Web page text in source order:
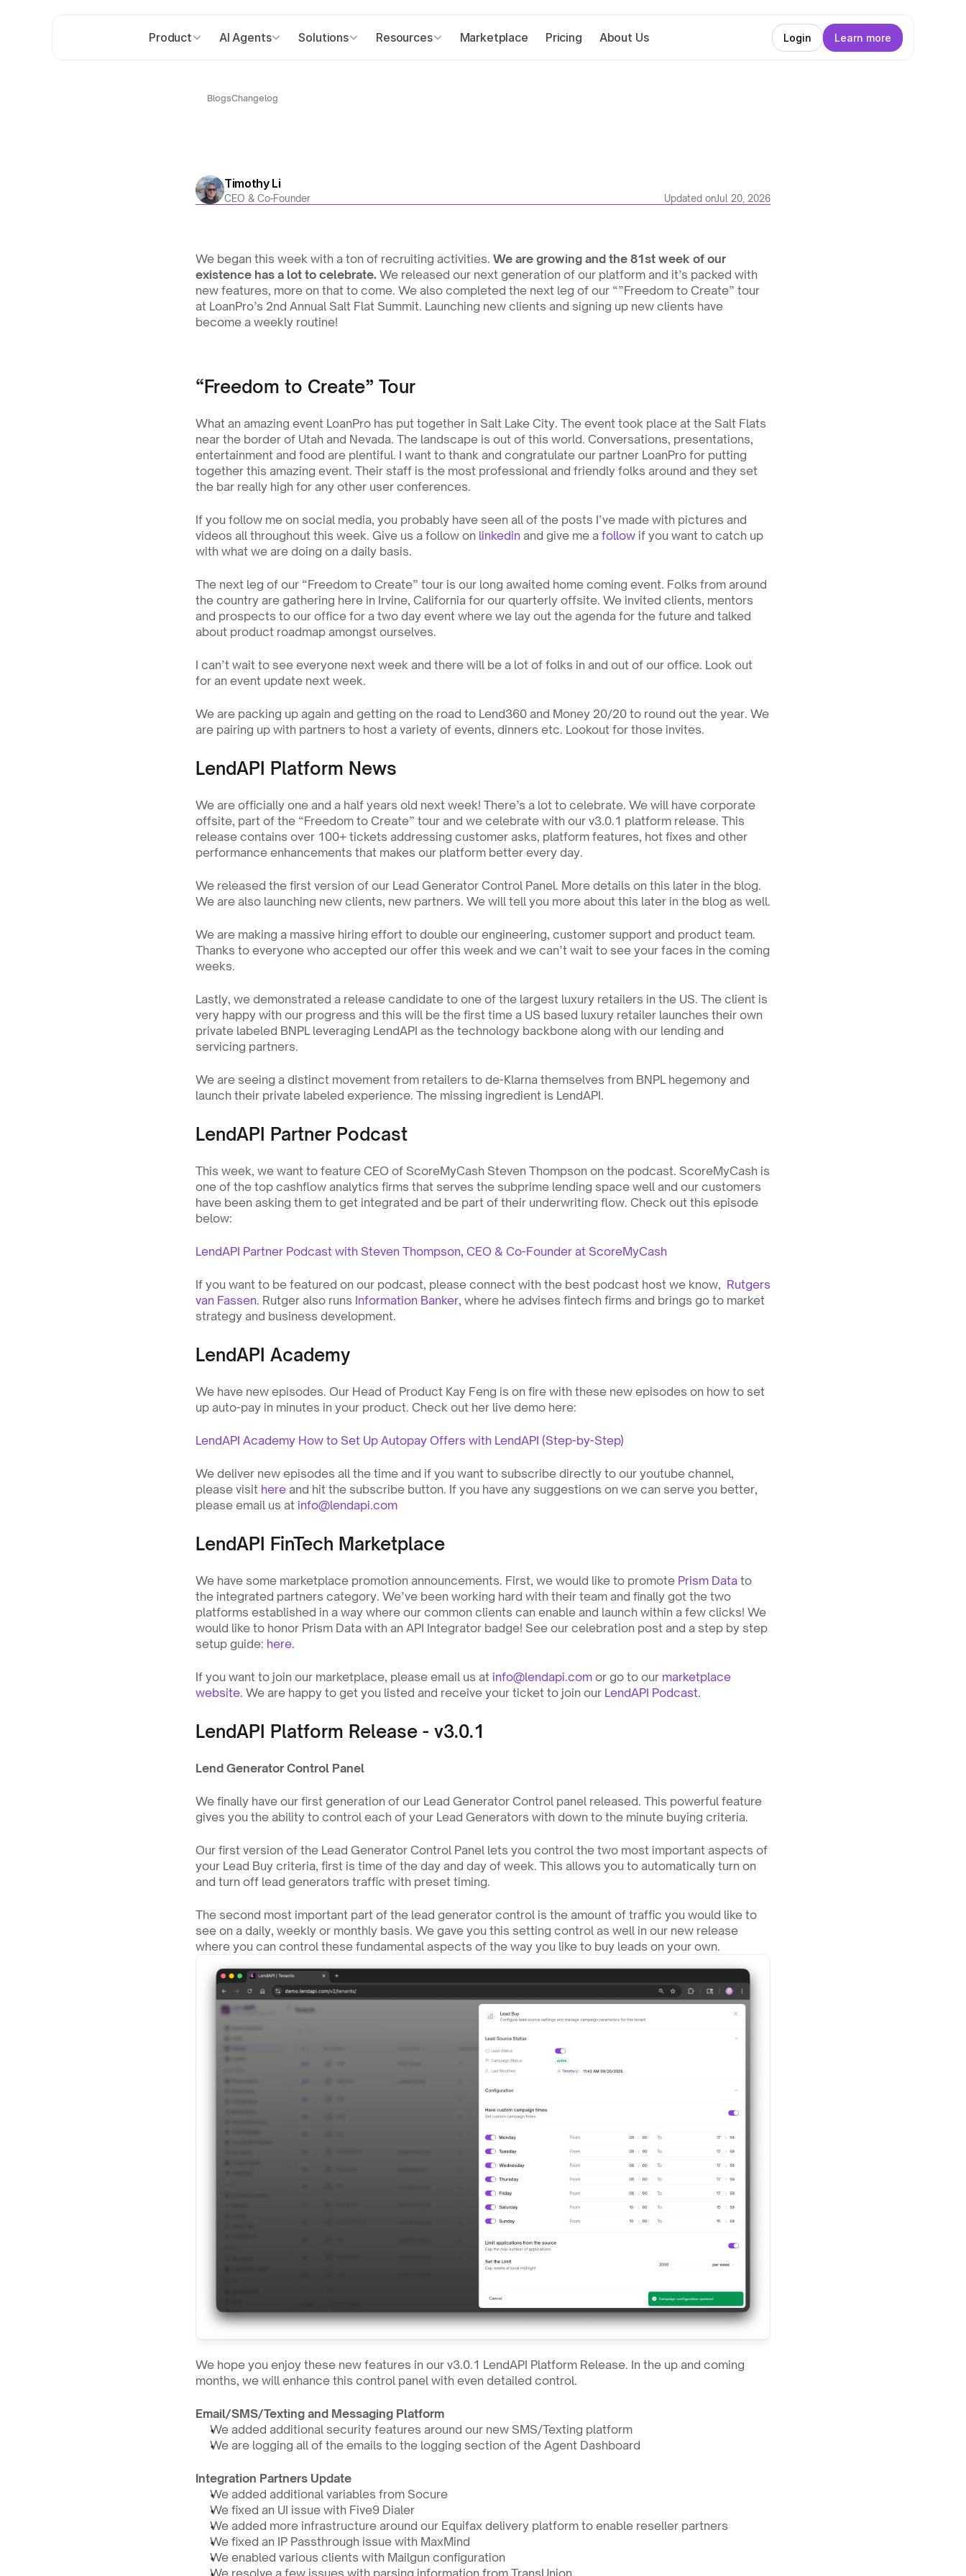
BlogsChangelog
Timothy Li
CEO & Co-Founder Updated onJul 20, 2026
We began this week with a ton of recruiting activities. We are growing and the 81st week of our
existence has a lot to celebrate. We released our next generation of our platform and it’s packed with
new features, more on that to come. We also completed the next leg of our “”Freedom to Create” tour
at LoanPro’s 2nd Annual Salt Flat Summit. Launching new clients and signing up new clients have
become a weekly routine!
“Freedom to Create” Tour
What an amazing event LoanPro has put together in Salt Lake City. The event took place at the Salt Flats
near the border of Utah and Nevada. The landscape is out of this world. Conversations, presentations,
entertainment and food are plentiful. I want to thank and congratulate our partner LoanPro for putting
together this amazing event. Their staff is the most professional and friendly folks around and they set
the bar really high for any other user conferences.
If you follow me on social media, you probably have seen all of the posts I’ve made with pictures and
videos all throughout this week. Give us a follow on linkedin and give me a follow if you want to catch up
with what we are doing on a daily basis.
The next leg of our “Freedom to Create” tour is our long awaited home coming event. Folks from around
the country are gathering here in Irvine, California for our quarterly offsite. We invited clients, mentors
and prospects to our office for a two day event where we lay out the agenda for the future and talked
about product roadmap amongst ourselves.
I can’t wait to see everyone next week and there will be a lot of folks in and out of our office. Look out
for an event update next week.
We are packing up again and getting on the road to Lend360 and Money 20/20 to round out the year. We
are pairing up with partners to host a variety of events, dinners etc. Lookout for those invites.
LendAPI Platform News
We are officially one and a half years old next week! There’s a lot to celebrate. We will have corporate
offsite, part of the “Freedom to Create” tour and we celebrate with our v3.0.1 platform release. This
release contains over 100+ tickets addressing customer asks, platform features, hot fixes and other
performance enhancements that makes our platform better every day.
We released the first version of our Lead Generator Control Panel. More details on this later in the blog.
We are also launching new clients, new partners. We will tell you more about this later in the blog as well.
We are making a massive hiring effort to double our engineering, customer support and product team.
Thanks to everyone who accepted our offer this week and we can’t wait to see your faces in the coming
weeks.
Lastly, we demonstrated a release candidate to one of the largest luxury retailers in the US. The client is
very happy with our progress and this will be the first time a US based luxury retailer launches their own
private labeled BNPL leveraging LendAPI as the technology backbone along with our lending and
servicing partners.
We are seeing a distinct movement from retailers to de-Klarna themselves from BNPL hegemony and
launch their private labeled experience. The missing ingredient is LendAPI.
LendAPI Partner Podcast
This week, we want to feature CEO of ScoreMyCash Steven Thompson on the podcast. ScoreMyCash is
one of the top cashflow analytics firms that serves the subprime lending space well and our customers
have been asking them to get integrated and be part of their underwriting flow. Check out this episode
below:
LendAPI Partner Podcast with Steven Thompson, CEO & Co-Founder at ScoreMyCash
If you want to be featured on our podcast, please connect with the best podcast host we know, Rutgers
van Fassen. Rutger also runs Information Banker, where he advises fintech firms and brings go to market
strategy and business development.
LendAPI Academy
We have new episodes. Our Head of Product Kay Feng is on fire with these new episodes on how to set
up auto-pay in minutes in your product. Check out her live demo here:
LendAPI Academy How to Set Up Autopay Offers with LendAPI (Step-by-Step)
We deliver new episodes all the time and if you want to subscribe directly to our youtube channel,
please visit here and hit the subscribe button. If you have any suggestions on we can serve you better,
please email us at info@lendapi.com
LendAPI FinTech Marketplace
We have some marketplace promotion announcements. First, we would like to promote Prism Data to
the integrated partners category. We’ve been working hard with their team and finally got the two
platforms established in a way where our common clients can enable and launch within a few clicks! We
would like to honor Prism Data with an API Integrator badge! See our celebration post and a step by step
setup guide: here.
If you want to join our marketplace, please email us at info@lendapi.com or go to our marketplace
website. We are happy to get you listed and receive your ticket to join our LendAPI Podcast.
LendAPI Platform Release - v3.0.1
Lend Generator Control Panel
We finally have our first generation of our Lead Generator Control panel released. This powerful feature
gives you the ability to control each of your Lead Generators with down to the minute buying criteria.
Our first version of the Lead Generator Control Panel lets you control the two most important aspects of
your Lead Buy criteria, first is time of the day and day of week. This allows you to automatically turn on
and turn off lead generators traffic with preset timing.
The second most important part of the lead generator control is the amount of traffic you would like to
see on a daily, weekly or monthly basis. We gave you this setting control as well in our new release
where you can control these fundamental aspects of the way you like to buy leads on your own.
We hope you enjoy these new features in our v3.0.1 LendAPI Platform Release. In the up and coming
months, we will enhance this control panel with even detailed control.
Email/SMS/Texting and Messaging Platform
We added additional security features around our new SMS/Texting platform
We are logging all of the emails to the logging section of the Agent Dashboard
Integration Partners Update
We added additional variables from Socure
We fixed an UI issue with Five9 Dialer
We added more infrastructure around our Equifax delivery platform to enable reseller partners
We fixed an IP Passthrough issue with MaxMind
We enabled various clients with Mailgun configuration
We resolve a few issues with parsing information from TransUnion
Product AI Agents Solutions Resources Marketplace Pricing About Us Login Learn more